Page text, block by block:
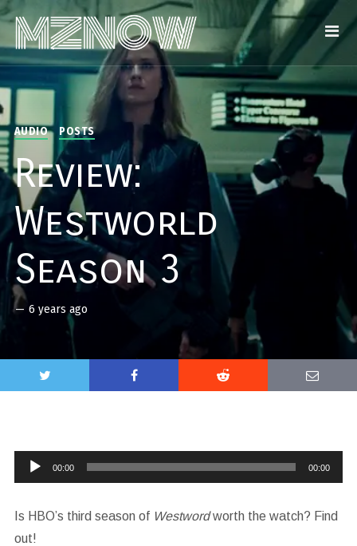
AUDIO POSTS
Review:
Westworld
Season 3
— 6 years ago
Audio
Player
00:00 00:00
Is HBO’s third season of Westwordworth the watch? Find
out!